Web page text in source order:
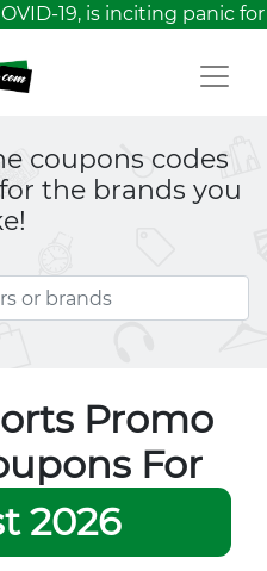
19, is inciting panic
coupons codes
the brands you
Promo
For
2026